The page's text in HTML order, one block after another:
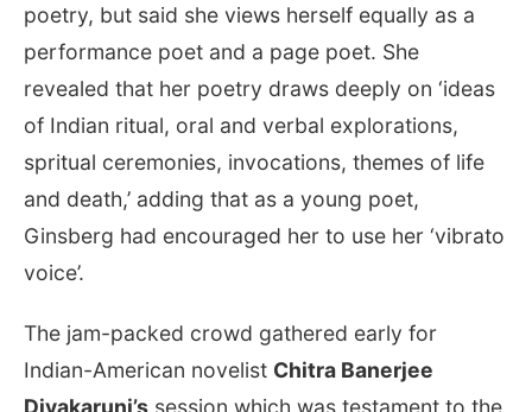
poetry, but said she views herself equally as a
performance poet and a page poet. She
revealed that her poetry draws deeply on ‘ideas
of Indian ritual, oral and verbal explorations,
spritual ceremonies, invocations, themes of life
and death,’ adding that as a young poet,
Ginsberg had encouraged her to use her ‘vibrato
voice’.
The jam-packed crowd gathered early for
Indian-American novelist Chitra Banerjee
Divakaruni’s session which was testament to the